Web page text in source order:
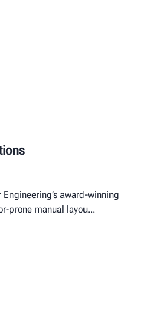
award-winning
prone manual layou